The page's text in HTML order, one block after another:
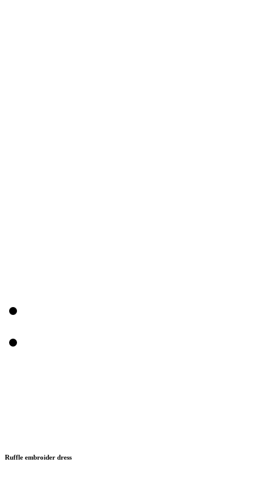
Ruffle embroider dress